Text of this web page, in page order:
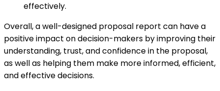
effectively.
Overall, a well-designed proposal report can have a
positive impact on decision-makers by improving their
understanding, trust, and confidence in the proposal,
as well as helping them make more informed, efficient,
and effective decisions.